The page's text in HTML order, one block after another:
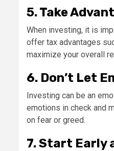
5. Take
When investing, it is
offer tax advantages
maximize your overall
6. Don’t Let
Investing can be an
emotions in check and
on fear or greed.
7. Start Early